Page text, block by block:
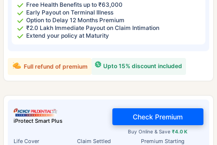
Free Health Benefits up to ₹63,000
Early Payout on Terminal Illness
Option to Delay 12 Months Premium
₹2.0 Lakh Immediate Payout on Claim Intimation
Extend your policy at Maturity
Upto 15% discount included
Full refund of premium
iProtect Smart Plus
Life Cover Claim Settled Premium Starting
Buy Online & Save₹4.0 K
Check Premium